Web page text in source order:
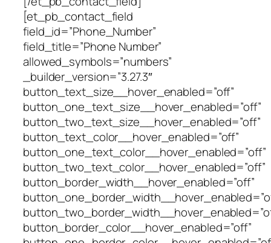
[et_pb_contact_field
field_id=”Phone_Number”
field_title=”Phone Number”
allowed_symbols=”numbers”
_builder_version=”3.27.3″
button_text_size__hover_enabled=”off”
button_one_text_size__hover_enabled=”off”
button_two_text_size__hover_enabled=”off”
button_text_color__hover_enabled=”off”
button_one_text_color__hover_enabled=”off”
button_two_text_color__hover_enabled=”off”
button_border_width__hover_enabled=”off”
button_border_color__hover_enabled=”off”